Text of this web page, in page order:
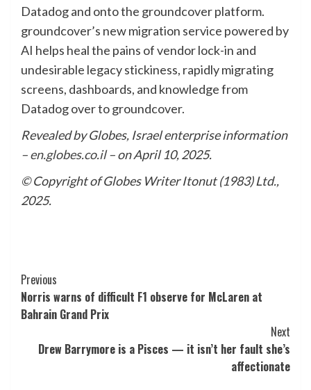
Datadog and onto the groundcover platform.
groundcover’s new migration service powered by
AI helps heal the pains of vendor lock-in and
undesirable legacy stickiness, rapidly migrating
screens, dashboards, and knowledge from
Datadog over to groundcover.
Revealed by Globes, Israel enterprise information
–en.globes.co.il– on April 10, 2025.
© Copyright of Globes Writer Itonut (1983) Ltd.,
2025.
Post
Navigation
Previous
Norris warns of difficult F1 observe for McLaren at
Bahrain Grand Prix
Next
Drew Barrymore is a Pisces — it isn’t her fault she’s
affectionate